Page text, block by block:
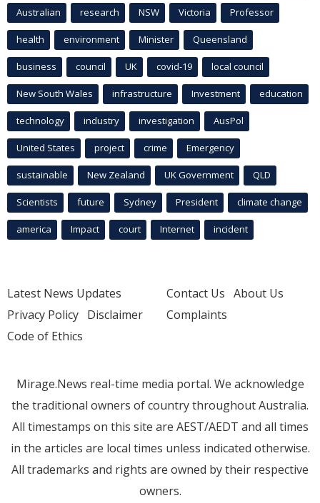
Australian research NSW Victoria Professor
health environment Minister Queensland
business council UK covid-19 local council
New South Wales infrastructure Investment education
technology industry investigation AusPol
United States project crime Emergency
sustainable New Zealand UK Government QLD
Scientists future Sydney President climate change
america Impact court Internet incident
Latest News Updates
Privacy Policy Disclaimer
Code of Ethics
Contact Us About Us
Complaints
Mirage.News real-time media portal. We acknowledge
the traditional owners of country throughout Australia.
All timestamps on this site are AEST/AEDT and all times
in the articles are local times unless indicated otherwise.
All trademarks and rights are owned by their respective
owners.